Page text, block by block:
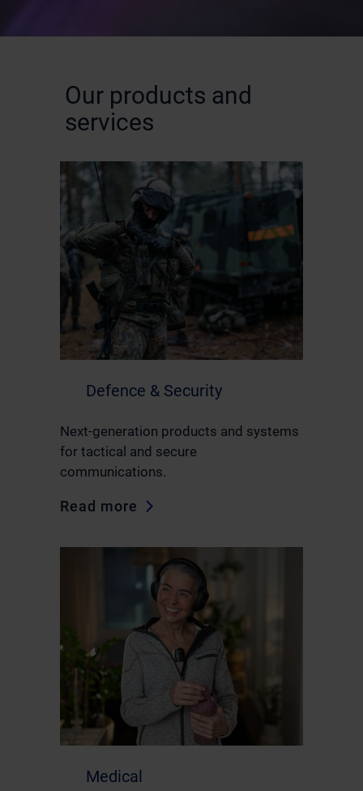
Our products and
services
Defence & Security
Next-generation products and systems
for tactical and secure
communications.
Read more
Medical